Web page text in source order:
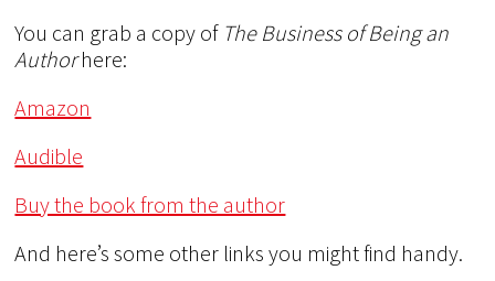
You can grab a copy of The Business of Being an
Authorhere:
Amazon
Audible
Buy the book from the author
And here’s some other links you might find handy.